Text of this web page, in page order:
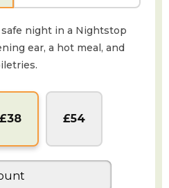
night in a Nightstop
ear, a hot meal, and
Sterling
£38
Sterling
£54
Sterling